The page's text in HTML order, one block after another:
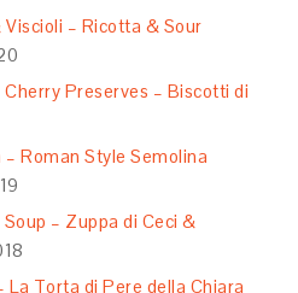
– Ricotta & Sour
Preserves – Biscotti di
Roman Style Semolina
– Zuppa di Ceci &
La Torta di Pere della Chiara